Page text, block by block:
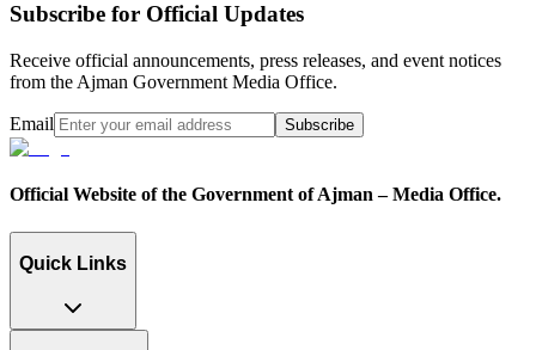
Subscribe for Official Updates
Receive official announcements, press releases, and event notices
from the Ajman Government Media Office.
Email Subscribe
Official Website of the Government of Ajman – Media Office.
Quick Links